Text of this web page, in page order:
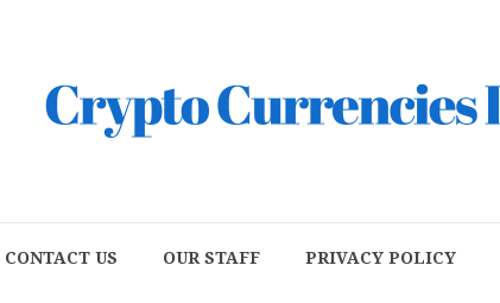
CONTACT US OUR STAFF PRIVACY POLICY